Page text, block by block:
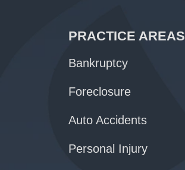
PRACTICE AREAS
Bankruptcy
Foreclosure
Auto Accidents
Personal Injury